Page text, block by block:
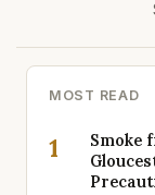
MOST READ
1
Smoke